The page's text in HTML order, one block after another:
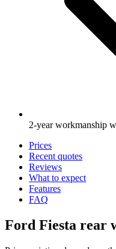
2-year workmanship
Prices
Recent quotes
Reviews
What to expect
Features
FAQ
Ford Fiesta rear